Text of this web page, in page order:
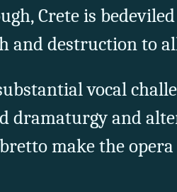
Crete is
and destruction to
vocal
dramaturgy and
make the